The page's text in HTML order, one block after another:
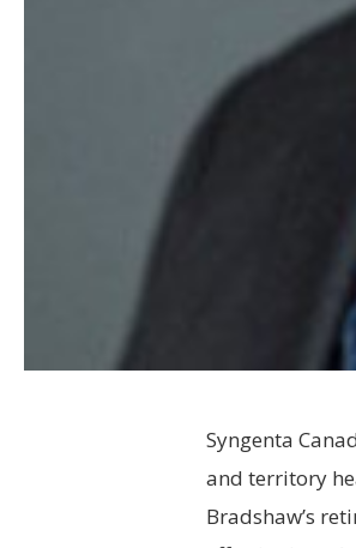
Syngenta
and territory
Bradshaw’s